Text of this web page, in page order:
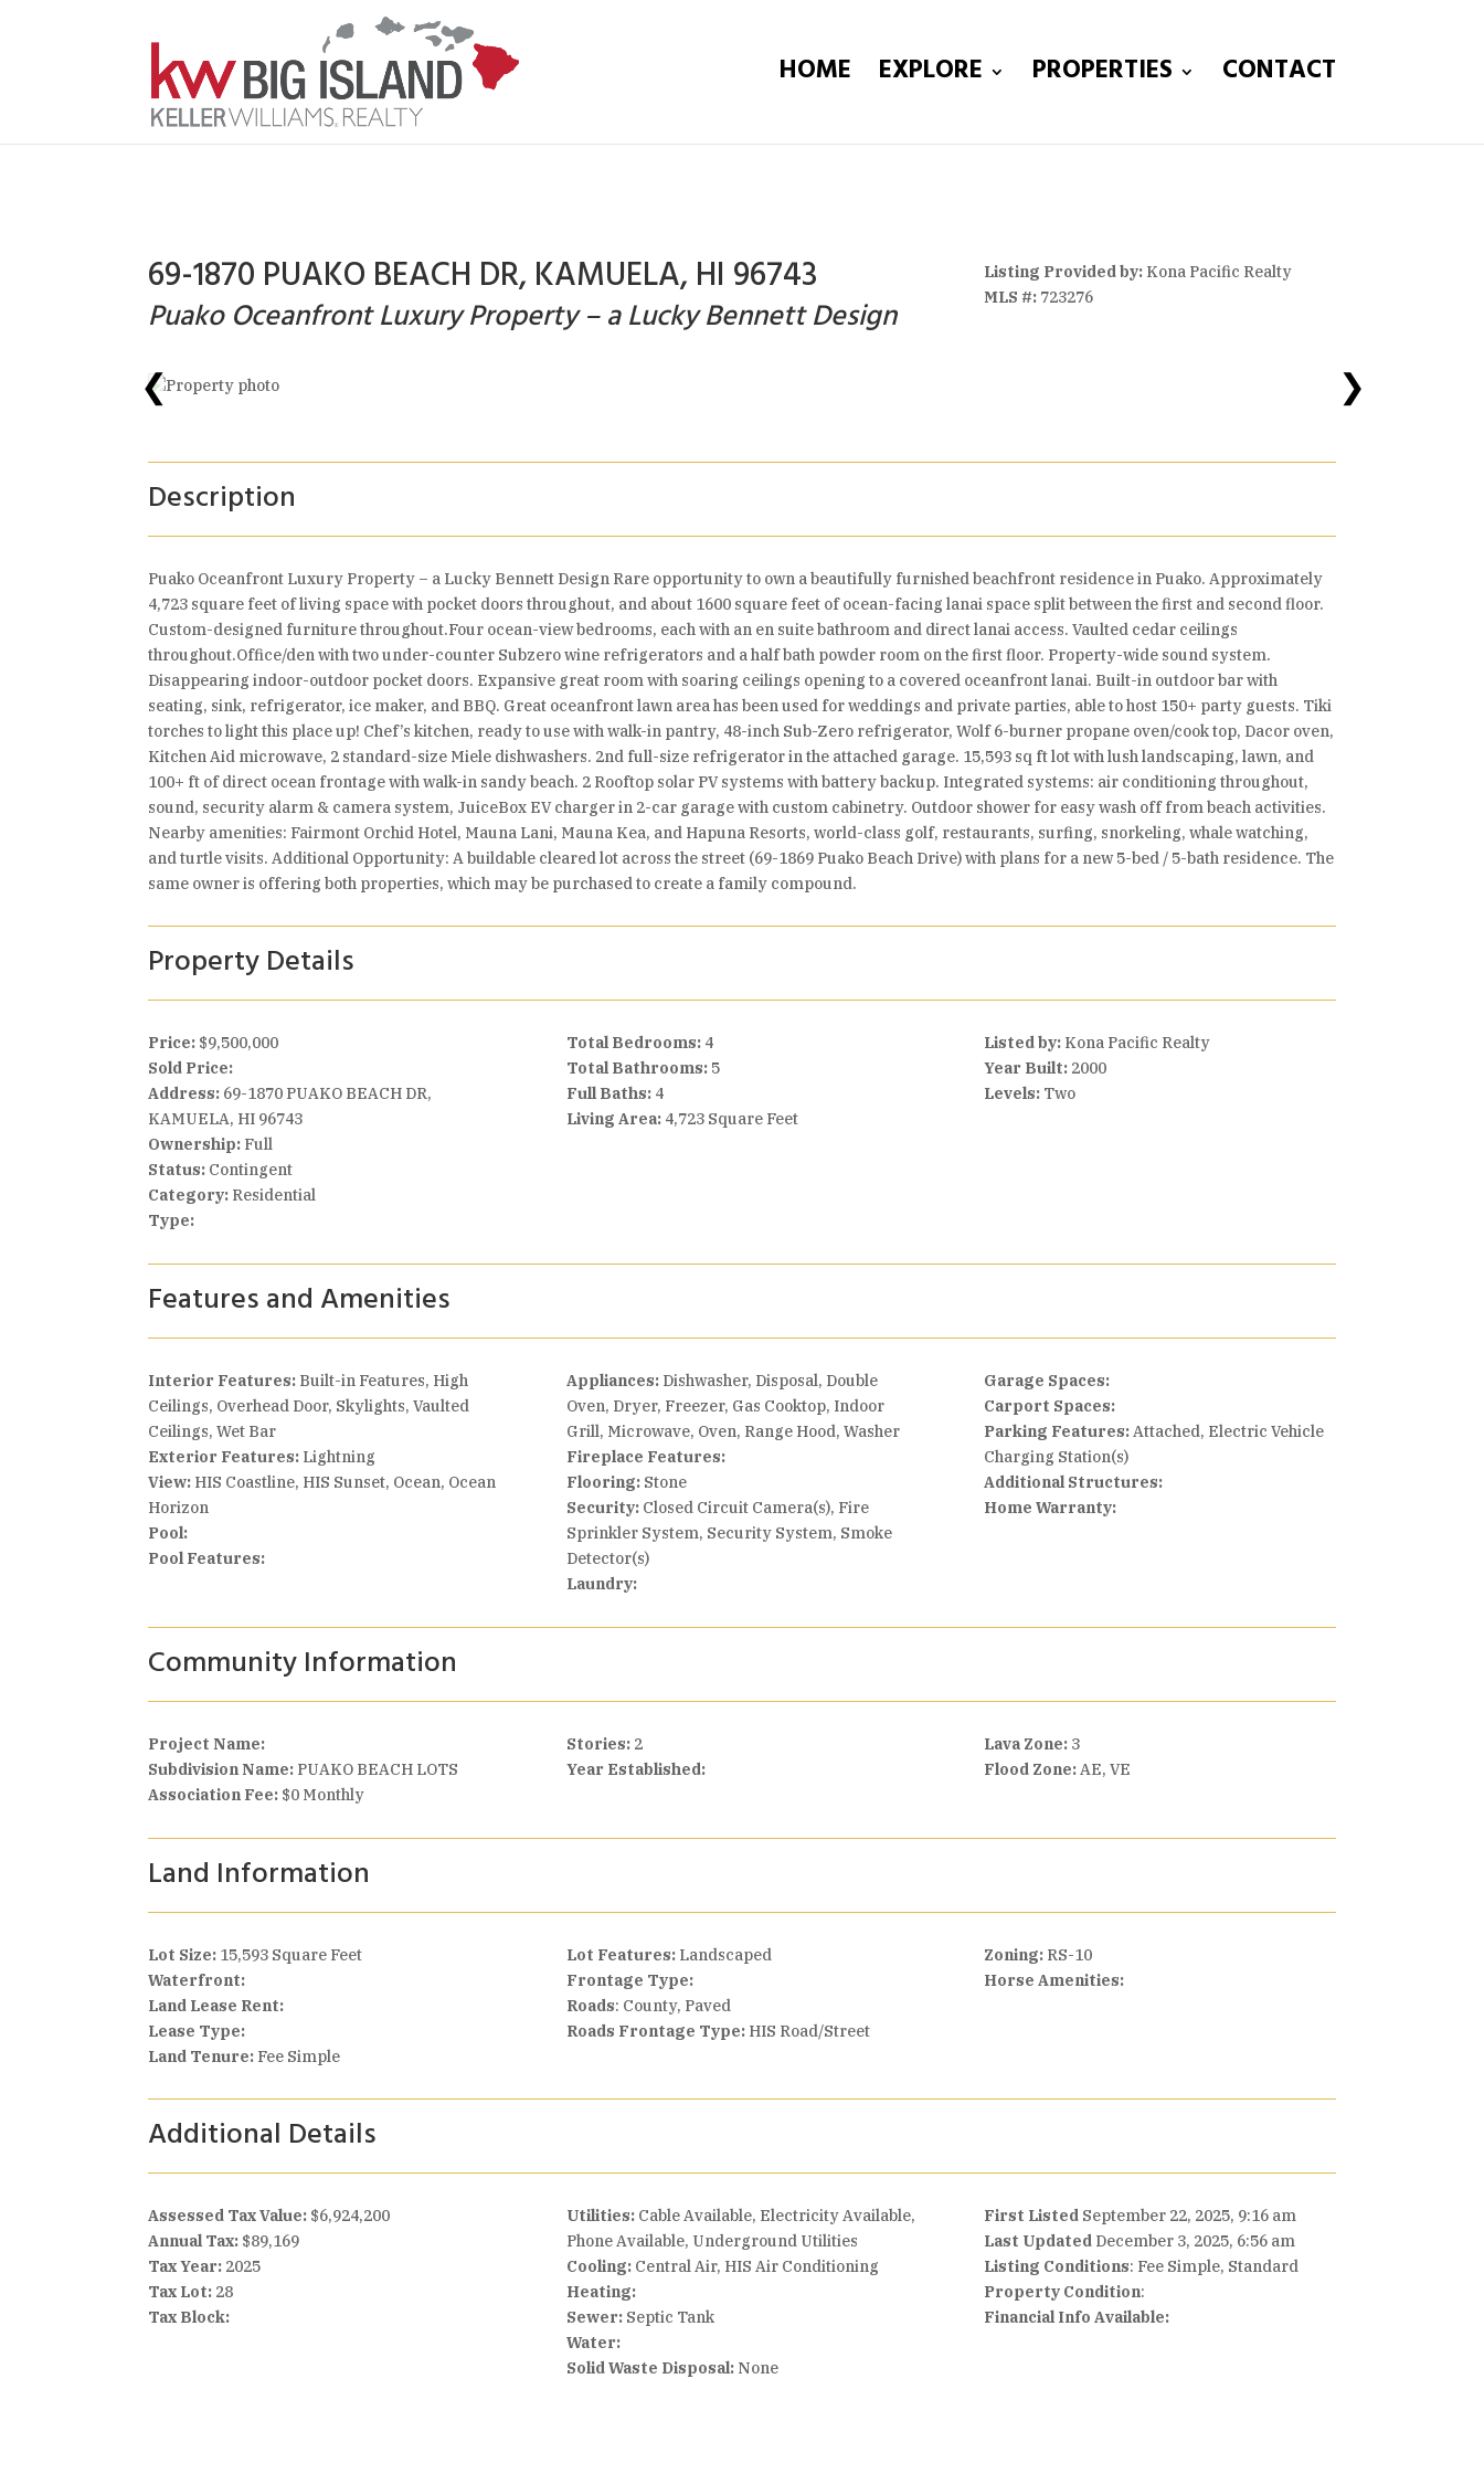
HOME EXPLORE PROPERTIES CONTACT
69-1870 PUAKO BEACH DR, KAMUELA, HI 96743
Puako Oceanfront Luxury Property – a Lucky Bennett Design
Listing Provided by:Kona Pacific Realty
MLS #:723276
❮ ❯
Description
Puako Oceanfront Luxury Property – a Lucky Bennett Design Rare opportunity to own a beautifully furnished beachfront residence in Puako. Approximately
4,723 square feet of living space with pocket doors throughout, and about 1600 square feet of ocean-facing lanai space split between the first and second floor.
Custom-designed furniture throughout.Four ocean-view bedrooms, each with an en suite bathroom and direct lanai access. Vaulted cedar ceilings
throughout.Office/den with two under-counter Subzero wine refrigerators and a half bath powder room on the first floor. Property-wide sound system.
Disappearing indoor-outdoor pocket doors. Expansive great room with soaring ceilings opening to a covered oceanfront lanai. Built-in outdoor bar with
seating, sink, refrigerator, ice maker, and BBQ. Great oceanfront lawn area has been used for weddings and private parties, able to host 150+ party guests. Tiki
torches to light this place up! Chef’s kitchen, ready to use with walk-in pantry, 48-inch Sub-Zero refrigerator, Wolf 6-burner propane oven/cook top, Dacor oven,
Kitchen Aid microwave, 2 standard-size Miele dishwashers. 2nd full-size refrigerator in the attached garage. 15,593 sq ft lot with lush landscaping, lawn, and
100+ ft of direct ocean frontage with walk-in sandy beach. 2 Rooftop solar PV systems with battery backup. Integrated systems: air conditioning throughout,
sound, security alarm & camera system, JuiceBox EV charger in 2-car garage with custom cabinetry. Outdoor shower for easy wash off from beach activities.
Nearby amenities: Fairmont Orchid Hotel, Mauna Lani, Mauna Kea, and Hapuna Resorts, world-class golf, restaurants, surfing, snorkeling, whale watching,
and turtle visits. Additional Opportunity: A buildable cleared lot across the street (69-1869 Puako Beach Drive) with plans for a new 5-bed / 5-bath residence. The
same owner is offering both properties, which may be purchased to create a family compound.
Property Details
Price: $9,500,000
Sold Price:
Address: 69-1870 PUAKO BEACH DR,
KAMUELA, HI 96743
Ownership: Full
Status: Contingent
Category: Residential
Type:
Total Bedrooms:4
Total Bathrooms:5
Full Baths:4
Living Area:4,723 Square Feet
Listed by:Kona Pacific Realty
Year Built:2000
Levels:Two
Features and Amenities
Interior Features: Built-in Features, High
Ceilings, Overhead Door, Skylights, Vaulted
Ceilings, Wet Bar
Exterior Features: Lightning
View: HIS Coastline, HIS Sunset, Ocean, Ocean
Horizon
Pool:
Pool Features:
Appliances:Dishwasher, Disposal, Double
Oven, Dryer, Freezer, Gas Cooktop, Indoor
Grill, Microwave, Oven, Range Hood, Washer
Fireplace Features:
Flooring:Stone
Security:Closed Circuit Camera(s), Fire
Sprinkler System, Security System, Smoke
Detector(s)
Laundry:
Garage Spaces:
Carport Spaces:
Parking Features:Attached, Electric Vehicle
Charging Station(s)
Additional Structures:
Home Warranty:
Community Information
Project Name:
Subdivision Name: PUAKO BEACH LOTS
Association Fee: $0 Monthly
Stories:2
Year Established:
Lava Zone:3
Flood Zone:AE, VE
Land Information
Lot Size: 15,593 Square Feet
Waterfront:
Land Lease Rent:
Lease Type:
Land Tenure: Fee Simple
Lot Features: Landscaped
Frontage Type:
Roads: County, Paved
Roads Frontage Type:HIS Road/Street
Zoning: RS-10
Horse Amenities:
Additional Details
Assessed Tax Value: $6,924,200
Annual Tax: $89,169
Tax Year: 2025
Tax Lot: 28
Tax Block:
Utilities:Cable Available, Electricity Available,
Phone Available, Underground Utilities
Cooling:Central Air, HIS Air Conditioning
Heating:
Sewer:Septic Tank
Water:
Solid Waste Disposal:None
First Listed September 22, 2025, 9:16 am
Last Updated December 3, 2025, 6:56 am
Listing Conditions: Fee Simple, Standard
Property Condition:
Financial Info Available: